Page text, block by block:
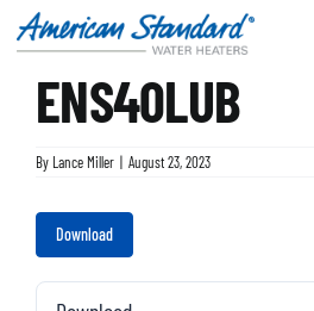
Skip
HOME
RESOURCES
BECOME A PARTNER
ENS40LUB
By Lance Miller | August 23, 2023
Download